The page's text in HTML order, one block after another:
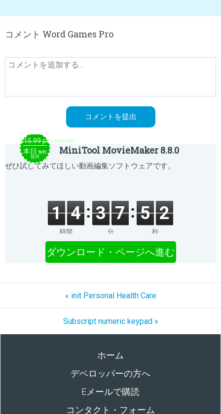
コメント Word Games Pro
$15.99 per month
本日 無料
提供
MiniTool MovieMaker 8.8.0
ぜひ試してみてほしい動画編集ソフトウェアです。
1 4
時間
3 7
分
5 2
秒
ダウンロード・ページへ進む
« init Personal Health Care
Subscript numeric keypad »
ホーム
デベロッパーの方へ
Eメールで購読
コンタクト・フォーム